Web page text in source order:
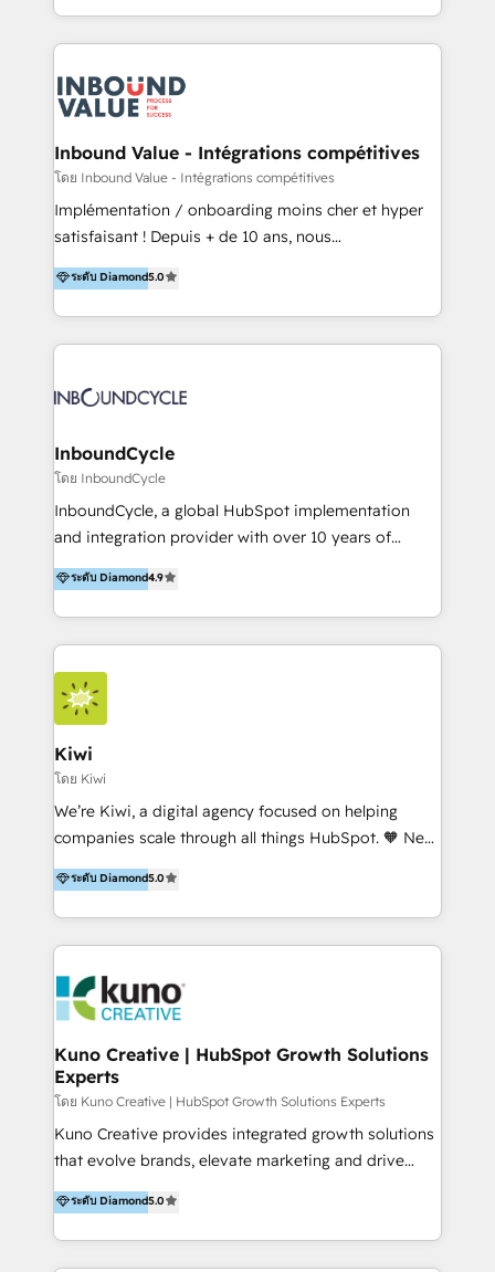
new digital solutions that allow marketing and sales
to get done faster, better, and at lower costs. W4' s
marketing automation services to promotional
campaigns through to the creation of websites and
the programming of HubSpot apps & integrations.
As HubSpot Certified Trainer, we offer inbound- and
content marketing workshops as well as software
trainings. Furthermore W4 created the marketing
marketing trends and topics:
https://blog.marketingblatt.com/
Inbound Value - Intégrations compétitives
โดย Inbound Value - Intégrations compétitives
Implémentation / onboarding moins cher et hyper
satisfaisant ! Depuis + de 10 ans, nous
accompagnons des entreprises dans
l’automatisation de leur croissance digitale via
HubSpot avec une approche compétitive. Nous
aidons nos clients à générer plus de RDV en
sommes une agence d’Inbound marketing et sales à
ระดับ Diamond5.0
InboundCycle
โดย InboundCycle
InboundCycle, a global HubSpot implementation
and integration provider with over 10 years of
experience, serves businesses in diverse industries.
With offices in Spain, Chile, Mexico, and Brazil, our
team of 100+ professionals deliver multilingual
services to clients in 15 countries. As the first
HubSpot Elite Partner in Latin America and Spain,
we hold numerous accreditations, including CRM
Implementation and Data Migration. Our services
include HubSpot setup and customization,
Marketing Automation, Inbound Marketing, Inbound
Sales, and Account-Based Marketing (ABM). We use
our skills in marketing automation and integrations
By working with InboundCycle, businesses benefit
from our extensive experience and expertise in
and achieve their goals.
ระดับ Diamond4.9
Kiwi
โดย Kiwi
We’re Kiwi, a digital agency focused on helping
companies scale through all things HubSpot. 🧡 New
HubSpot user? With 250+ implementations under
our belt, we bring proven expertise in solutions
architecture, onboarding, data migration, CRM builds
and integrations. Long-time HubSpotter? We’ll help
Action Plan, then continue support through a digital
marketing retainer. Our fully remote, international
team of HubSpot experts is: + 4x accredited
Diamond partner + Leaders of a HubSpot User
Group AND Community Group for B2B Technology +
Members of HubSpot's Partner Scaled Onboarding
program + Host of "Your HubSpot Helper" videos
Recipients of 150+ certifications from HubSpot
Academy Whether you’re brand new to HubSpot or
ระดับ Diamond5.0
Kuno Creative | HubSpot Growth Solutions
Experts
โดย Kuno Creative | HubSpot Growth Solutions Experts
Kuno Creative provides integrated growth solutions
that evolve brands, elevate marketing and drive
sales success. One of the original HubSpot partners,
Kuno delivers exceptional results for both fast-
growing and established brands in Medtech &
Medical Devices, SaaS, Industrial and Manufacturing,
ระดับ Diamond5.0